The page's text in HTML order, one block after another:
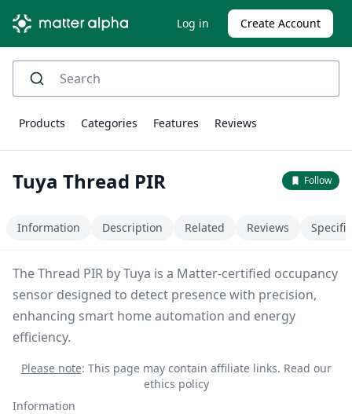
Log in Create Account
Products Categories Features Reviews
Tuya Thread PIR Follow
Information Description Related Reviews
The Thread PIR by Tuya is a Matter-certified occupancy
sensor designed to detect presence with precision,
enhancing smart home automation and energy
efficiency.
Please note: This page may contain affiliate links. Read our
ethics policy
Information